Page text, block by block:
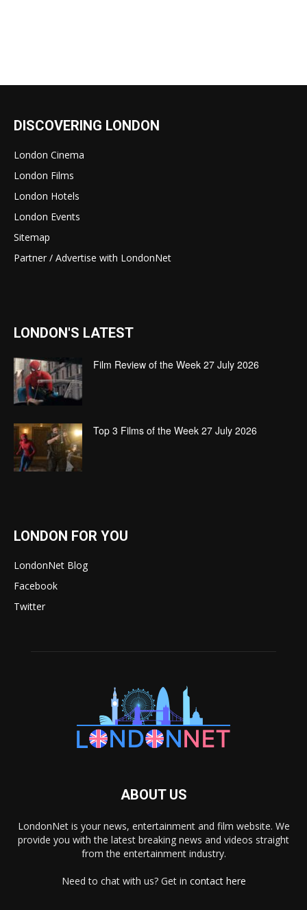
DISCOVERING LONDON
London Cinema
London Films
London Hotels
London Events
Sitemap
Partner / Advertise with LondonNet
LONDON'S LATEST
Film Review of the Week 27 July 2026
Top 3 Films of the Week 27 July 2026
LONDON FOR YOU
LondonNet Blog
Facebook
Twitter
ABOUT US
LondonNet is your news, entertainment and film website. We
provide you with the latest breaking news and videos straight
from the entertainment industry.
Need to chat with us? Get in contact here